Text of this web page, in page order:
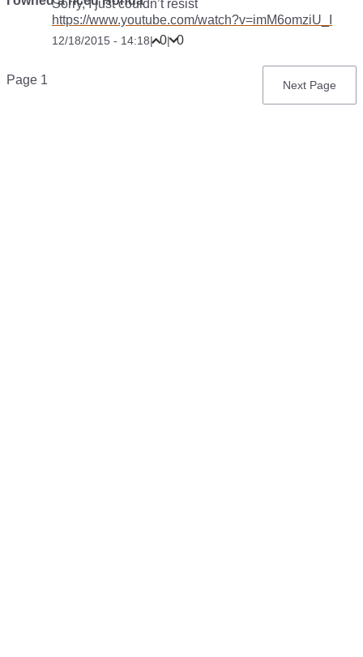
Sorry, I just couldn’t resist
https://www.youtube.com/watch?v=imM6omziU_I
12/18/2015 - 14:18| 0| 0
Pagination
Page 1
Next
Next Page